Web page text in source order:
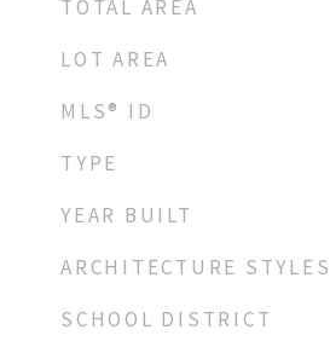
TOTAL AREA
LOT AREA
MLS® ID
TYPE
YEAR BUILT
ARCHITECTURE STYLES
SCHOOL DISTRICT